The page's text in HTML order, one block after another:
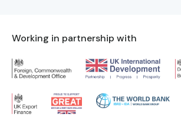
Working in partnership with